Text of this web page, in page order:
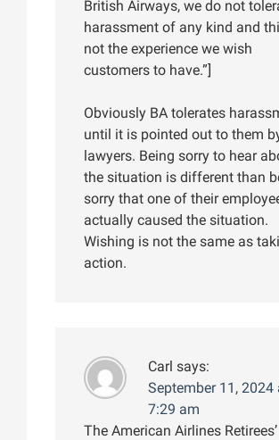
British Airways, we do not
harassment of any kind and
not the experience we wish
customers to have.”]
Obviously BA tolerates
until it is pointed out to them
lawyers. Being sorry to hear
the situation is different than
sorry that one of their
actually caused the situation.
Wishing is not the same as
action.
Carl says:
September 11, 2024
7:29 am
The American Airlines Retirees’